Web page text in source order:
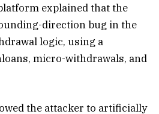
explained that the
direction bug in the
logic, using a
micro-withdrawals, and
the attacker to artificially